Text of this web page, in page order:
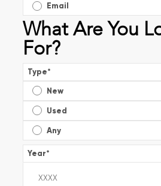
Email
What Are You
For?
Type*
New
Used
Any
Year*